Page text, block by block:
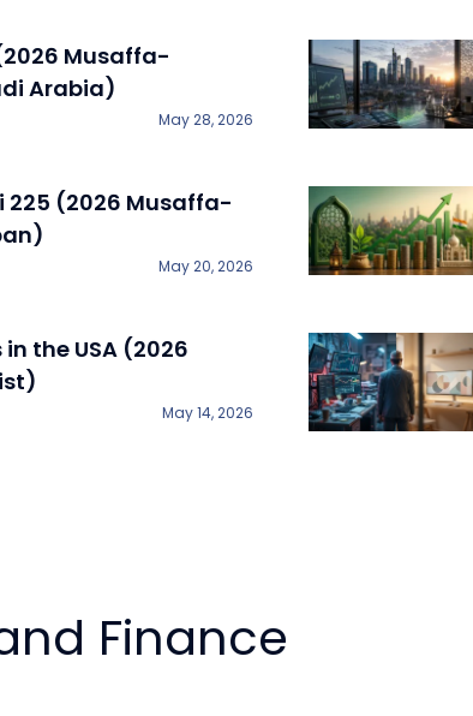
Musaffa-
Arabia)
May 28, 2026
225 (2026 Musaffa-
May 20, 2026
the USA (2026
May 14, 2026
Finance